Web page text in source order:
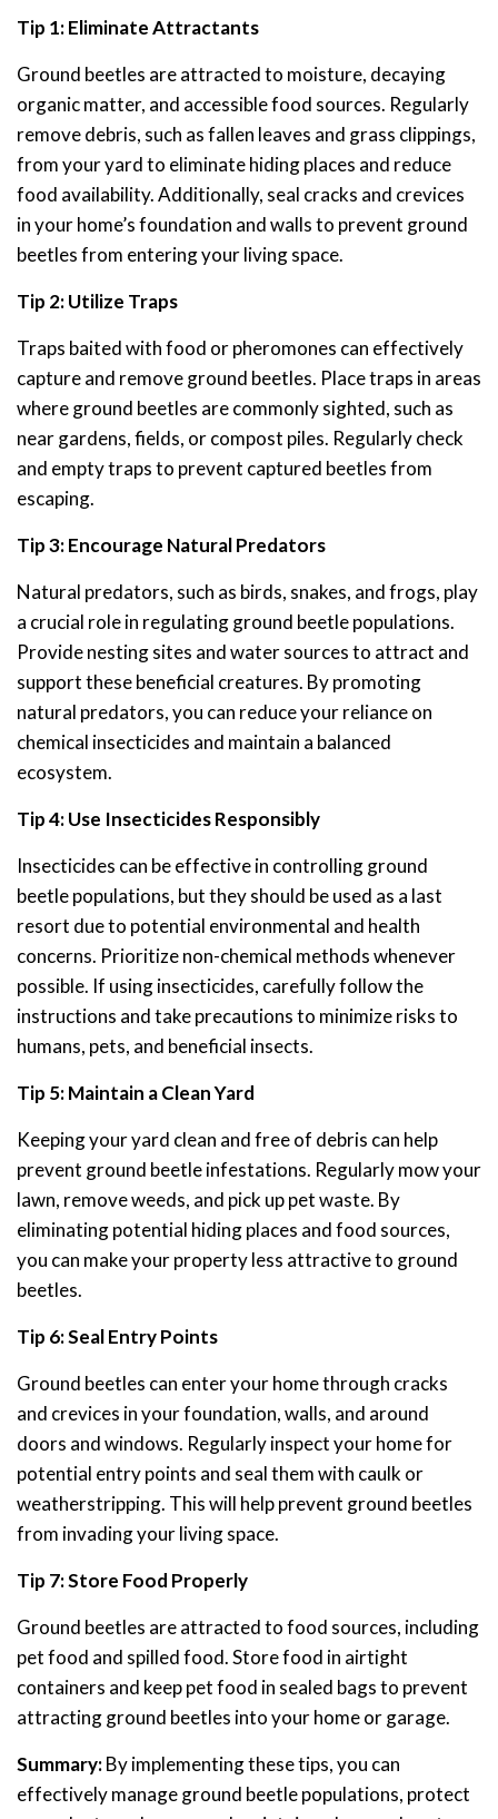
Tip 1: Eliminate Attractants
Ground beetles are attracted to moisture, decaying
organic matter, and accessible food sources. Regularly
remove debris, such as fallen leaves and grass clippings,
from your yard to eliminate hiding places and reduce
food availability. Additionally, seal cracks and crevices
in your home’s foundation and walls to prevent ground
beetles from entering your living space.
Tip 2: Utilize Traps
Traps baited with food or pheromones can effectively
capture and remove ground beetles. Place traps in areas
where ground beetles are commonly sighted, such as
near gardens, fields, or compost piles. Regularly check
and empty traps to prevent captured beetles from
escaping.
Tip 3: Encourage Natural Predators
Natural predators, such as birds, snakes, and frogs, play
a crucial role in regulating ground beetle populations.
Provide nesting sites and water sources to attract and
support these beneficial creatures. By promoting
natural predators, you can reduce your reliance on
chemical insecticides and maintain a balanced
ecosystem.
Tip 4: Use Insecticides Responsibly
Insecticides can be effective in controlling ground
beetle populations, but they should be used as a last
resort due to potential environmental and health
concerns. Prioritize non-chemical methods whenever
possible. If using insecticides, carefully follow the
instructions and take precautions to minimize risks to
humans, pets, and beneficial insects.
Tip 5: Maintain a Clean Yard
Keeping your yard clean and free of debris can help
prevent ground beetle infestations. Regularly mow your
lawn, remove weeds, and pick up pet waste. By
eliminating potential hiding places and food sources,
you can make your property less attractive to ground
beetles.
Tip 6: Seal Entry Points
Ground beetles can enter your home through cracks
and crevices in your foundation, walls, and around
doors and windows. Regularly inspect your home for
potential entry points and seal them with caulk or
weatherstripping. This will help prevent ground beetles
from invading your living space.
Tip 7: Store Food Properly
Ground beetles are attracted to food sources, including
pet food and spilled food. Store food in airtight
containers and keep pet food in sealed bags to prevent
attracting ground beetles into your home or garage.
Summary:By implementing these tips, you can
effectively manage ground beetle populations, protect